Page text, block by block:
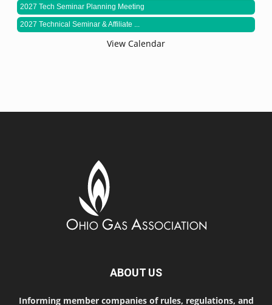
2027 Tech Seminar Planning Meeting
2027 Technical Seminar & Affiliate ...
View Calendar
ABOUT US
Informing member companies of rules, regulations, and